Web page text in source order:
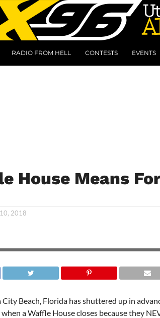
RADIO FROM HELL CONTESTS EVENTS
House Means
2018
Beach, Florida has shuttered up in
a Waffle House closes because they